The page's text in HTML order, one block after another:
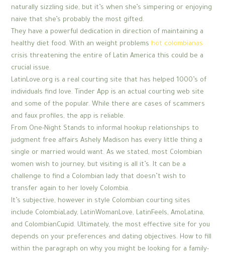
naturally sizzling side, but it’s when she’s simpering or enjoying
naive that she’s probably the most gifted.
They have a powerful dedication in direction of maintaining a
healthy diet food. With an weight problems hot colombianas
crisis threatening the entire of Latin America this could be a
crucial issue.
LatinLove.org is a real courting site that has helped 1000’s of
individuals find love. Tinder App is an actual courting web site
and some of the popular. While there are cases of scammers
and faux profiles, the app is reliable.
From One-Night Stands to informal hookup relationships to
judgment free affairs Ashely Madison has every little thing a
single or married would want. As we stated, most Colombian
women wish to journey, but visiting is all it’s. It can be a
challenge to find a Colombian lady that doesn’t wish to
transfer again to her lovely Colombia.
It’s subjective, however in style Colombian courting sites
include ColombiaLady, LatinWomanLove, LatinFeels, AmoLatina,
and ColombianCupid. Ultimately, the most effective site for you
depends on your preferences and dating objectives. How to fill
within the paragraph on why you might be looking for a family-